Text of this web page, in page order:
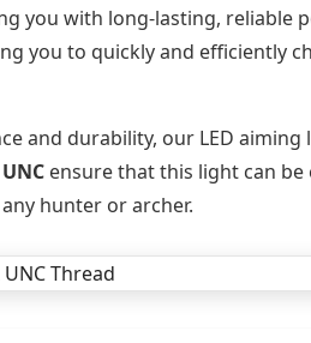
you with long-lasting, reliable
you to quickly and efficiently
and durability, our LED
ensure that this light can
hunter or archer.